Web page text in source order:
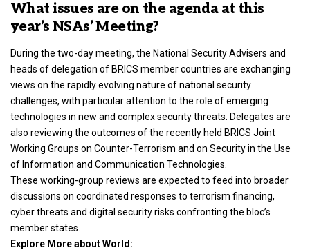
What issues are on the agenda at this
year’s NSAs’ Meeting?
During the two-day meeting, the National Security Advisers and
heads of delegation of BRICS member countries are exchanging
views on the rapidly evolving nature of national security
challenges, with particular attention to the role of emerging
technologies in new and complex security threats. Delegates are
also reviewing the outcomes of the recently held BRICS Joint
Working Groups on Counter-Terrorism and on Security in the Use
of Information and Communication Technologies.
These working-group reviews are expected to feed into broader
discussions on coordinated responses to terrorism financing,
cyber threats and digital security risks confronting the bloc’s
member states.
Explore More about World: